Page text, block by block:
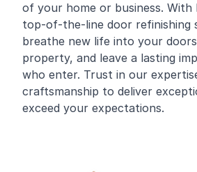
of your home or business. With
top-of-the-line door refinishing
breathe new life into your
property, and leave a lasting
who enter. Trust in our
craftsmanship to deliver
exceed your expectations.